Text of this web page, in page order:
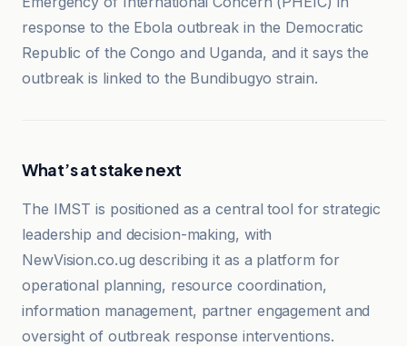
response to the Ebola outbreak in the Democratic
Republic of the Congo and Uganda, and it says the
outbreak is linked to the Bundibugyo strain.
What’s at stake next
The IMST is positioned as a central tool for strategic
leadership and decision-making, with
NewVision.co.ug describing it as a platform for
operational planning, resource coordination,
information management, partner engagement and
oversight of outbreak response interventions.